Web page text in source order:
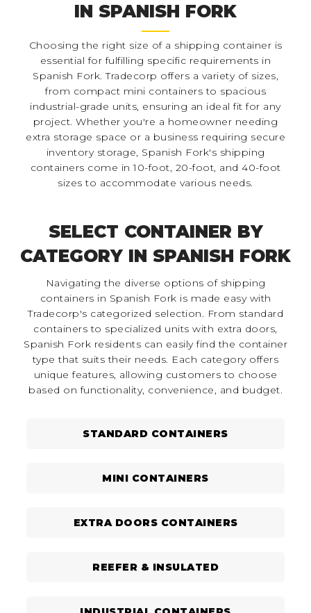
IN SPANISH FORK
Choosing the right size of a shipping container is
essential for fulfilling specific requirements in
Spanish Fork. Tradecorp offers a variety of sizes,
from compact mini containers to spacious
industrial-grade units, ensuring an ideal fit for any
project. Whether you're a homeowner needing
extra storage space or a business requiring secure
inventory storage, Spanish Fork's shipping
containers come in 10-foot, 20-foot, and 40-foot
sizes to accommodate various needs.
SELECT CONTAINER BY
CATEGORY IN SPANISH FORK
Navigating the diverse options of shipping
containers in Spanish Fork is made easy with
Tradecorp's categorized selection. From standard
containers to specialized units with extra doors,
Spanish Fork residents can easily find the container
type that suits their needs. Each category offers
unique features, allowing customers to choose
based on functionality, convenience, and budget.
STANDARD CONTAINERS
MINI CONTAINERS
EXTRA DOORS CONTAINERS
REEFER & INSULATED